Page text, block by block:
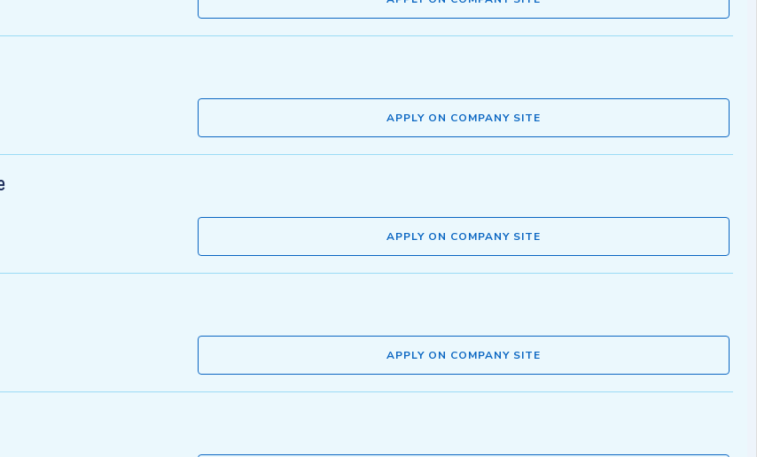
APPLY ON COMPANY SITE
APPLY ON COMPANY SITE
APPLY ON COMPANY SITE